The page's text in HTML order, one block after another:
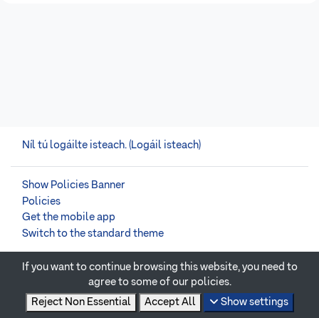
Níl tú logáilte isteach. (Logáil isteach)
If you want to continue browsing this website, you need to
agree to some of our policies.
Reject Non Essential
Accept All Show settings
Show Policies Banner
Policies
Get the mobile app
Switch to the standard theme
Powered byMoodle